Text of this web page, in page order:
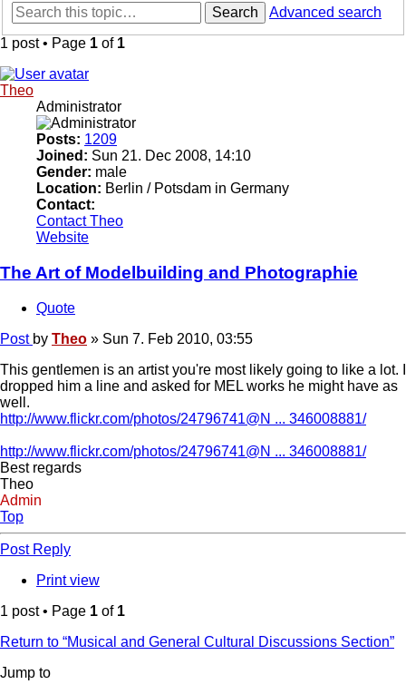
Search
Advanced search
1 post • Page 1 of 1
Theo
Administrator
Posts: 1209
Joined: Sun 21. Dec 2008, 14:10
Gender: male
Location: Berlin / Potsdam in Germany
Contact:
Contact Theo
Website
The Art of Modelbuilding and Photographie
Quote
Post by Theo » Sun 7. Feb 2010, 03:55
This gentlemen is an artist you're most likely going to like a lot. I
dropped him a line and asked for MEL works he might have as
well.
http://www.flickr.com/photos/24796741@N ... 346008881/
http://www.flickr.com/photos/24796741@N ... 346008881/
Best regards
Theo
Admin
Top
Post Reply
Print view
1 post • Page 1 of 1
Return to “Musical and General Cultural Discussions Section”
Jump to